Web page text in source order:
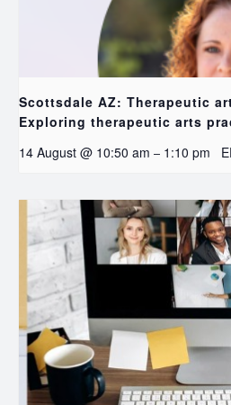
Scottsdale AZ: Therapeutic
Exploring therapeutic arts
14 August @ 10:50 am – 1:10 pm